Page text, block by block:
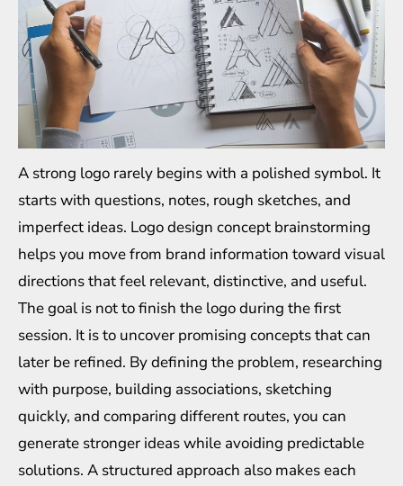
A strong logo rarely begins with a polished symbol. It
starts with questions, notes, rough sketches, and
imperfect ideas. Logo design concept brainstorming
helps you move from brand information toward visual
directions that feel relevant, distinctive, and useful.
The goal is not to finish the logo during the first
session. It is to uncover promising concepts that can
later be refined. By defining the problem, researching
with purpose, building associations, sketching
quickly, and comparing different routes, you can
generate stronger ideas while avoiding predictable
solutions. A structured approach also makes each